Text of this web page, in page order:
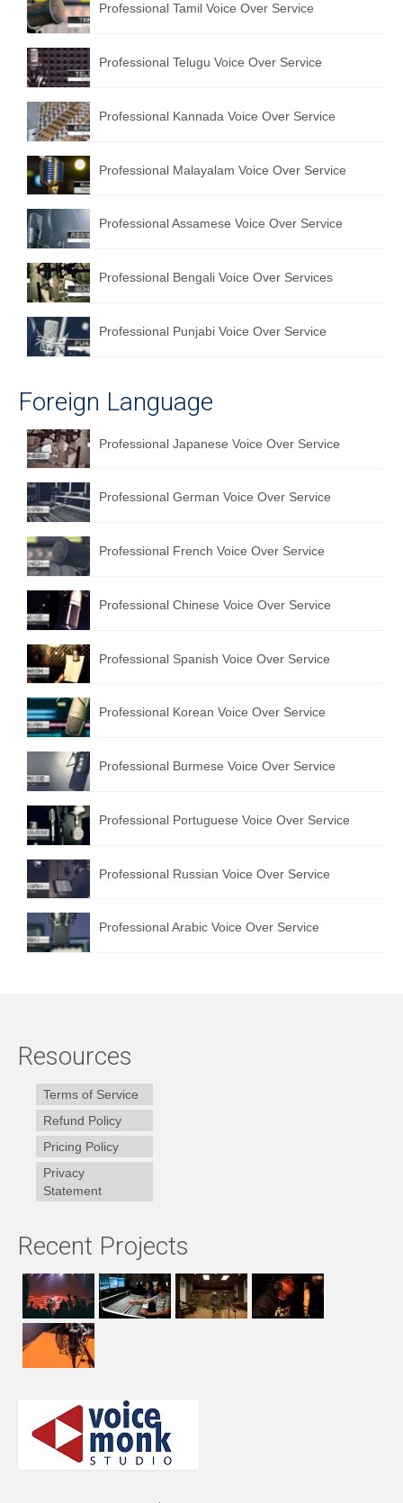
Hindi to Marathi Translation Service
Hindi to Tamil Translation Service
English to Greek Translation Service
All Language
Contact Us
Professional Tamil Voice Over Service
Professional Telugu Voice Over Service
Professional Kannada Voice Over Service
Professional Malayalam Voice Over Service
Professional Assamese Voice Over Service
Professional Bengali Voice Over Services
Professional Punjabi Voice Over Service
Foreign Language
Professional Japanese Voice Over Service
Professional German Voice Over Service
Professional French Voice Over Service
Professional Chinese Voice Over Service
Professional Spanish Voice Over Service
Professional Korean Voice Over Service
Professional Burmese Voice Over Service
Professional Portuguese Voice Over Service
Professional Russian Voice Over Service
Professional Arabic Voice Over Service
Resources
Terms of Service
Refund Policy
Pricing Policy
Privacy
Statement
Recent Projects